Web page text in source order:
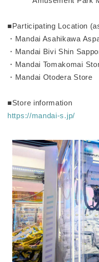
■Participating Location
・Mandai Asahikawa
・Mandai Bivi Shin
・Mandai Tomakomai
・Mandai Otodera Store
■Store information
https://mandai-s.jp/